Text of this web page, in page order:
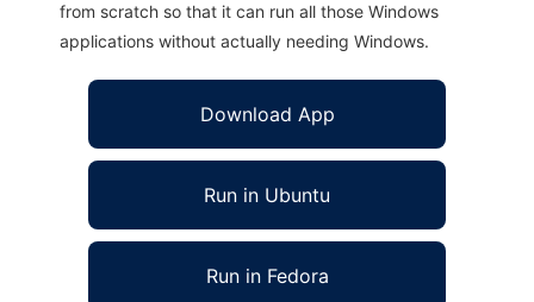
from scratch so that it can run all those Windows
applications without actually needing Windows.
Download App
Run in Ubuntu
Run in Fedora